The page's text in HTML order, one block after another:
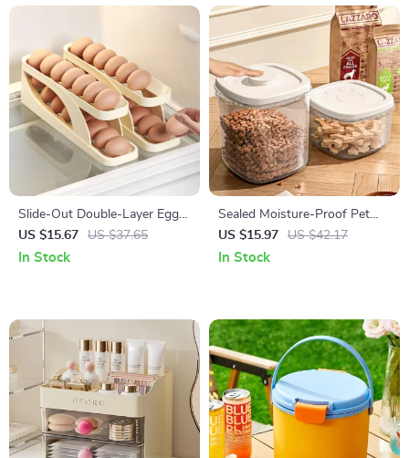
Slide-Out Double-Layer Egg
Holder with Automatic Roller
for Refrigerator Door
US $15.67 US $37.65
In Stock
Sealed Moisture-Proof Pet
Food Storage Bucket for Cats
& Dogs
US $15.97 US $42.17
In Stock